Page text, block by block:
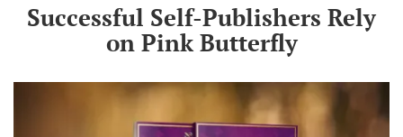
Successful Self-Publishers Rely
on Pink Butterfly